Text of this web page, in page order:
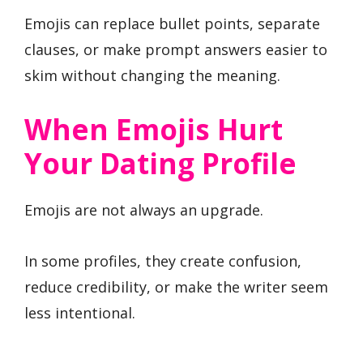
Emojis can replace bullet points, separate
clauses, or make prompt answers easier to
skim without changing the meaning.
When Emojis Hurt
Your Dating Profile
Emojis are not always an upgrade.
In some profiles, they create confusion,
reduce credibility, or make the writer seem
less intentional.